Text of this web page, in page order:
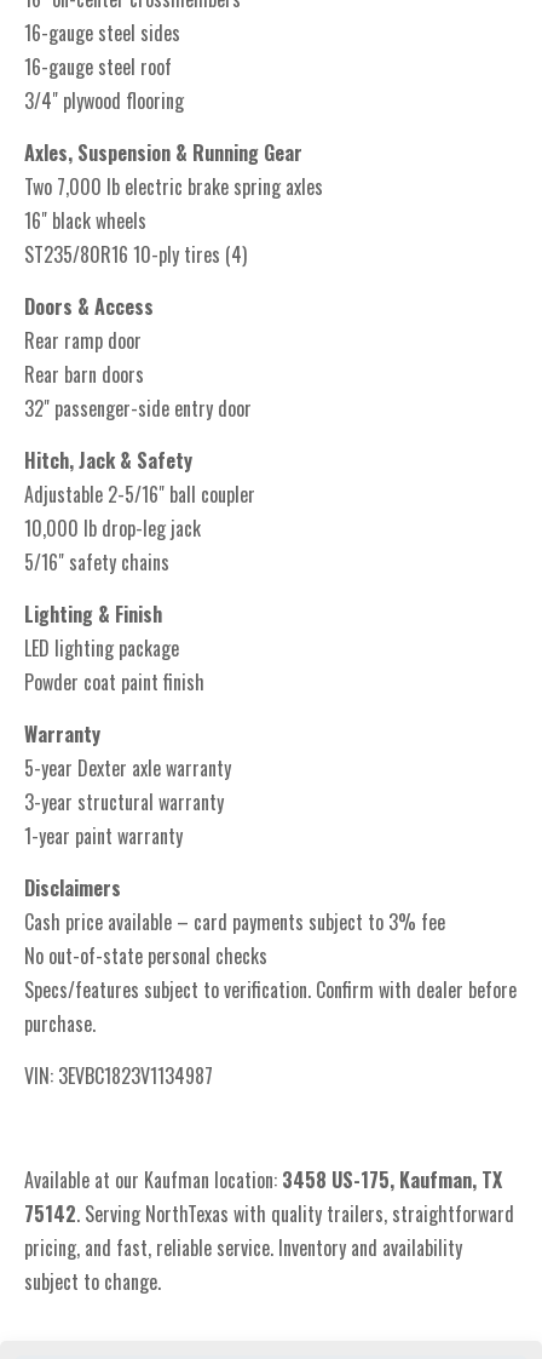
16-gauge steel sides
16-gauge steel roof
3/4" plywood flooring
Axles, Suspension & Running Gear
Two 7,000 lb electric brake spring axles
16" black wheels
ST235/80R16 10-ply tires (4)
Doors & Access
Rear ramp door
Rear barn doors
32" passenger-side entry door
Hitch, Jack & Safety
Adjustable 2-5/16" ball coupler
10,000 lb drop-leg jack
5/16" safety chains
Lighting & Finish
LED lighting package
Powder coat paint finish
Warranty
5-year Dexter axle warranty
3-year structural warranty
1-year paint warranty
Disclaimers
Cash price available – card payments subject to 3% fee
No out-of-state personal checks
Specs/features subject to verification. Confirm with dealer before
purchase.
VIN: 3EVBC1823V1134987
Available at our Kaufman location: 3458 US-175, Kaufman, TX
75142. Serving NorthTexas with quality trailers, straightforward
pricing, and fast, reliable service. Inventory and availability
subject to change.